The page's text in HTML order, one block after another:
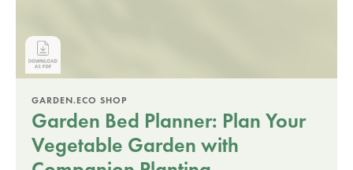
GARDEN.ECO SHOP
Garden Bed Planner: Plan Your
Vegetable Garden with